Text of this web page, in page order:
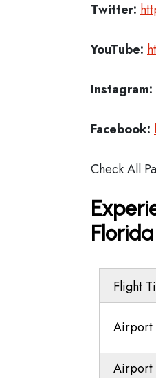
Twitter:
YouTube:
Instagram:
Facebook:
Check All
Florida
Flight
Airport
Airport